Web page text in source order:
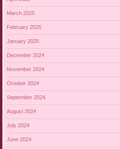
March 2025
February 2025
January 2025
December 2024
November 2024
October 2024
September 2024
August 2024
July 2024
June 2024